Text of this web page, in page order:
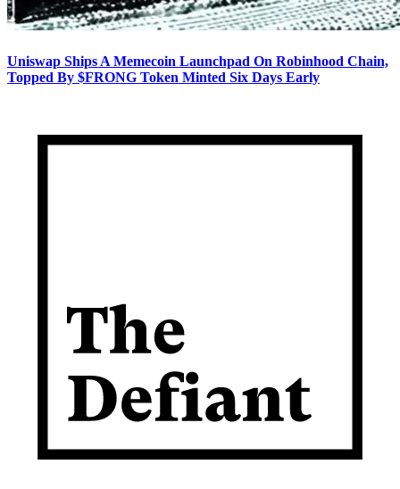
Uniswap Ships A Memecoin Launchpad On Robinhood Chain,
Topped By $FRONG Token Minted Six Days Early